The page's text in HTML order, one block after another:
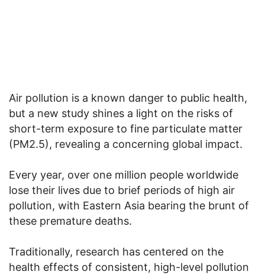
Air pollution is a known danger to public health,
but a new study shines a light on the risks of
short-term exposure to fine particulate matter
(PM2.5), revealing a concerning global impact.
Every year, over one million people worldwide
lose their lives due to brief periods of high air
pollution, with Eastern Asia bearing the brunt of
these premature deaths.
Traditionally, research has centered on the
health effects of consistent, high-level pollution